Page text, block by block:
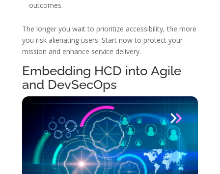
outcomes.
The longer you wait to prioritize accessibility, the more
you risk alienating users. Start now to protect your
mission and enhance service delivery.
Embedding HCD into Agile
and DevSecOps